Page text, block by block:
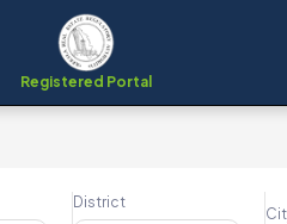
Registered Portal
District